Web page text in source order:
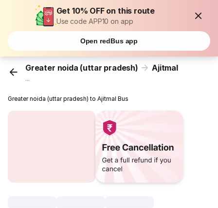
Get 10% OFF on this route
Use code APP10 on app
Open redBus app
Greater noida (uttar pradesh) Ajitmal
...
Greater noida (uttar pradesh) to Ajitmal Bus